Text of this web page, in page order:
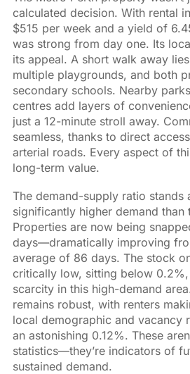
calculated decision. With rental
$515 per week and a yield of
was strong from day one. Its
its appeal. A short walk away
multiple playgrounds, and both
secondary schools. Nearby
centres add layers of
just a 12-minute stroll away.
seamless, thanks to direct
arterial roads. Every aspect of
long-term value.
The demand-supply ratio stands
significantly higher demand than
Properties are now being
days—dramatically improving
average of 86 days. The stock
critically low, sitting below
scarcity in this high-demand
remains robust, with renters
local demographic and vacancy
an astonishing 0.12%. These
statistics—they’re indicators of
sustained demand.